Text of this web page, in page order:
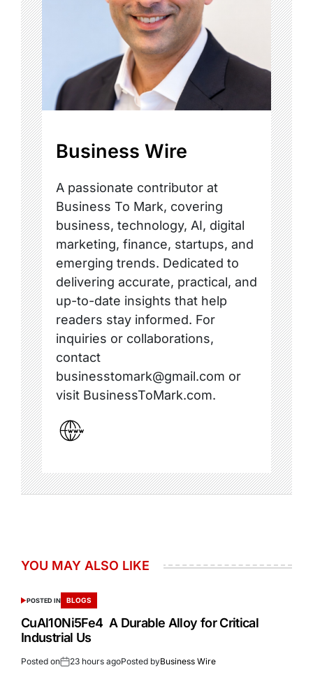
Business Wire
A passionate contributor at
Business To Mark, covering
business, technology, AI, digital
marketing, finance, startups, and
emerging trends. Dedicated to
delivering accurate, practical, and
up-to-date insights that help
readers stay informed. For
inquiries or collaborations,
contact
businesstomark@gmail.com or
visit BusinessToMark.com.
YOU MAY ALSO LIKE
POSTED IN BLOGS
CuAl10Ni5Fe4 A Durable Alloy for Critical
Industrial Us
Posted on 23 hours agoPosted byBusiness Wire